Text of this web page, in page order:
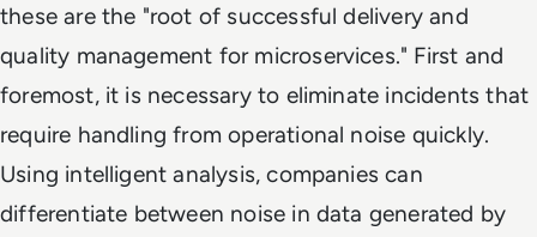
these are the "root of successful delivery and
quality management for microservices." First and
foremost, it is necessary to eliminate incidents that
require handling from operational noise quickly.
Using intelligent analysis, companies can
differentiate between noise in data generated by